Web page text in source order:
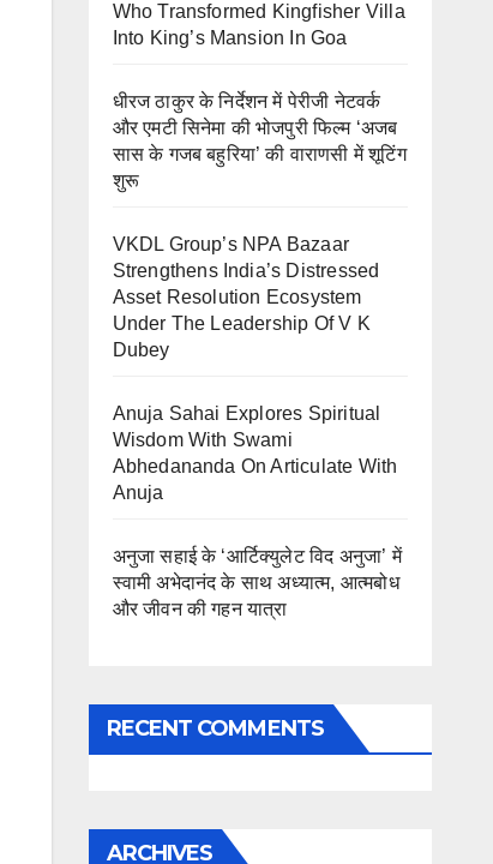
Who Transformed Kingfisher Villa
Into King’s Mansion In Goa
धीरज ठाकुर के निर्देशन में पेरीजी नेटवर्क
और एमटी सिनेमा की भोजपुरी फिल्म ‘अजब
सास के गजब बहुरिया’ की वाराणसी में शूटिंग
शुरू
VKDL Group’s NPA Bazaar
Strengthens India’s Distressed
Asset Resolution Ecosystem
Under The Leadership Of V K
Dubey
Anuja Sahai Explores Spiritual
Wisdom With Swami
Abhedananda On Articulate With
Anuja
अनुजा सहाई के ‘आर्टिक्युलेट विद अनुजा’ में
स्वामी अभेदानंद के साथ अध्यात्म, आत्मबोध
और जीवन की गहन यात्रा
RECENT COMMENTS
ARCHIVES